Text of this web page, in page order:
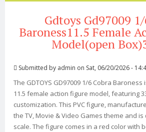
Gdtoys Gd97009
Baroness11.5 Female
Model(open
Submitted by admin on Sat, 06/20/2026 -
The GDTOYS GD97009 1/6 Cobra
11.5 female action figure model, featuring
customization. This PVC figure,
the TV, Movie & Video Games theme and is
scale. The figure comes in a red color with